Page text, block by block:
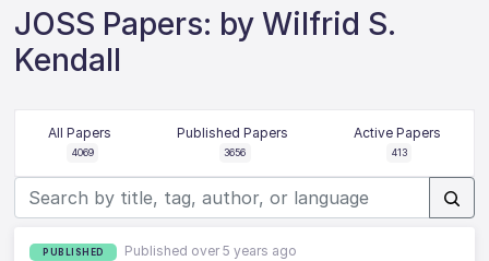
JOSS Papers: by Wilfrid S.
Kendall
All Papers
4069
Published Papers
3656
Active Papers
413
PUBLISHED Published over 5 years ago